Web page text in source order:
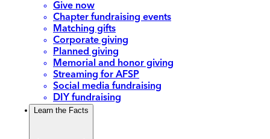
Give now
Chapter fundraising events
Matching gifts
Corporate giving
Planned giving
Memorial and honor giving
Streaming for AFSP
Social media fundraising
DIY fundraising
Learn the Facts